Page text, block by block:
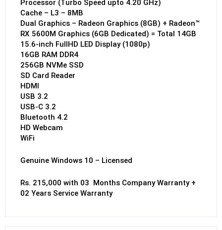
Processor (Turbo Speed upto 4.20 GHz)
Cache – L3 – 8MB
Dual Graphics – Radeon Graphics (8GB) + Radeon™
RX 5600M Graphics (6GB Dedicated) = Total 14GB
15.6-inch FullHD LED Display (1080p)
16GB RAM DDR4
256GB NVMe SSD
SD Card Reader
HDMI
USB 3.2
USB-C 3.2
Bluetooth 4.2
HD Webcam
WiFi
Genuine Windows 10 – Licensed
Rs. 215,000 with 03 Months Company Warranty +
02 Years Service Warranty